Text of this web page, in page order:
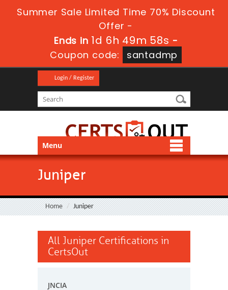
Summer Sale Limited Time 70% Discount
Offer -
Ends in 1d 6h 49m 58s -
Coupon code:
santadmp
Login / Register
Menu
Juniper
Home Juniper
All Juniper Certifications in
CertsOut
JNCIA